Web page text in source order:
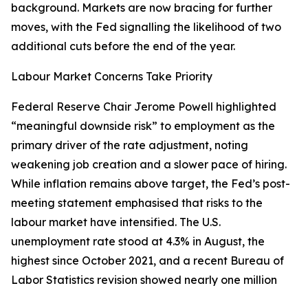
background. Markets are now bracing for further
moves, with the Fed signalling the likelihood of two
additional cuts before the end of the year.
Labour Market Concerns Take Priority
Federal Reserve Chair Jerome Powell highlighted
“meaningful downside risk” to employment as the
primary driver of the rate adjustment, noting
weakening job creation and a slower pace of hiring.
While inflation remains above target, the Fed’s post-
meeting statement emphasised that risks to the
labour market have intensified. The U.S.
unemployment rate stood at 4.3% in August, the
highest since October 2021, and a recent Bureau of
Labor Statistics revision showed nearly one million